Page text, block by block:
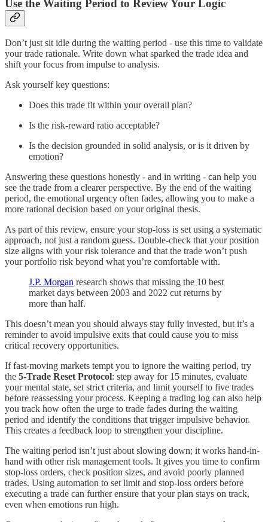
Use the Waiting Period to Review Your Logic
Don’t just sit idle during the waiting period - use this time to validate
your trade rationale. Write down what sparked the trade idea and
shift your focus from impulse to analysis.
Ask yourself key questions:
Does this trade fit within your overall plan?
Is the risk-reward ratio acceptable?
Is the decision grounded in solid analysis, or is it driven by
emotion?
Answering these questions honestly - and in writing - can help you
see the trade from a clearer perspective. By the end of the waiting
period, the emotional urgency often fades, allowing you to make a
more rational decision based on your original thesis.
As part of this review, ensure your stop-loss is set using a systematic
approach, not just a random guess. Double-check that your position
size aligns with your risk tolerance and that the trade won’t push
your portfolio risk beyond what you’re comfortable with.
J.P. Morgan research shows that missing the 10 best
market days between 2003 and 2022 cut returns by
more than half.
This doesn’t mean you should always stay fully invested, but it’s a
reminder to avoid impulsive exits that could cause you to miss
critical recovery opportunities.
If fast-moving markets tempt you to ignore the waiting period, try
the 5-Trade Reset Protocol: step away for 15 minutes, evaluate
your mental state, set strict criteria, and limit yourself to five trades
before reassessing your process. Keeping a trading log can also help
you track how often the urge to trade fades during the waiting
period and identify the conditions that trigger impulsive behavior.
This creates a feedback loop to strengthen your discipline.
The waiting period isn’t just about slowing down; it works hand-in-
hand with other risk management tools. It gives you time to confirm
stop-loss orders, check position sizes, and avoid poorly planned
trades. Using automation to set limit and stop-loss orders before
executing a trade can further ensure that your plan stays on track,
even when emotions run high.